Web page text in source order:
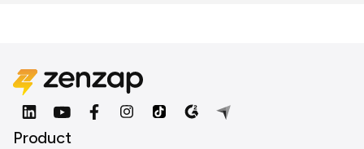
Product